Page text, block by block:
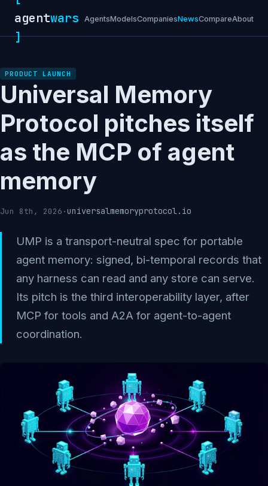
agentwars
]
AgentsModelsCompaniesNewsCompareAbout
PRODUCT LAUNCH
Universal Memory
Protocol pitches itself
as the MCP of agent
memory
Jun 8th, 2026 ·universalmemoryprotocol.io
UMP is a transport-neutral spec for portable
agent memory: signed, bi-temporal records that
any harness can read and any store can serve.
Its pitch is the third interoperability layer, after
MCP for tools and A2A for agent-to-agent
coordination.